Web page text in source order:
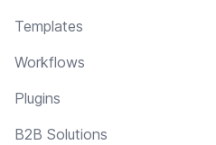
Templates
Workflows
Plugins
B2B Solutions